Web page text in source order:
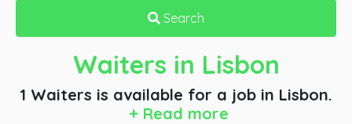
Search
Waiters in Lisbon
1 Waiters is available for a job in Lisbon.
+ Read more